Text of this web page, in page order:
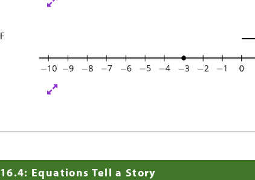
F
16.4: Equations Tell a Story